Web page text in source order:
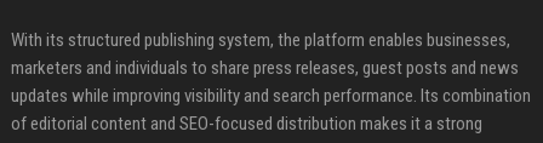
With its structured publishing system, the platform enables businesses,
marketers and individuals to share press releases, guest posts and news
updates while improving visibility and search performance. Its combination
of editorial content and SEO-focused distribution makes it a strong